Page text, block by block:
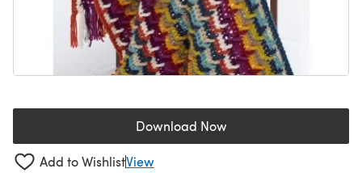
Download Now(opens in a new tab)
Add to WishlistView